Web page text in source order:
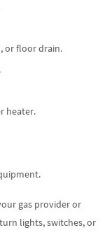
or floor drain.
heater.
gas provider or
lights, switches, or